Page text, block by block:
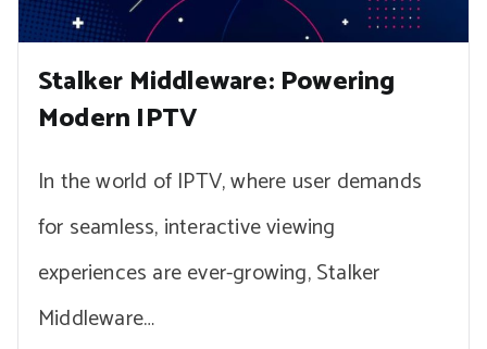
Stalker Middleware: Powering
Modern IPTV
In the world of IPTV, where user demands
for seamless, interactive viewing
experiences are ever-growing, Stalker
Middleware…